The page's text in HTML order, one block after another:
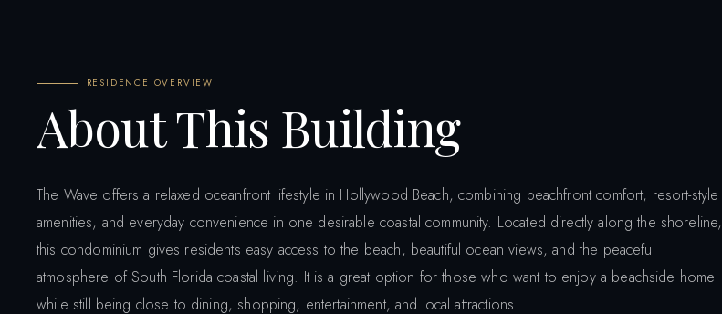
RESIDENCE OVERVIEW
About This Building
The Wave offers a relaxed oceanfront lifestyle in Hollywood Beach, combining beachfront comfort, resort-style
amenities, and everyday convenience in one desirable coastal community. Located directly along the shoreline,
this condominium gives residents easy access to the beach, beautiful ocean views, and the peaceful
atmosphere of South Florida coastal living. It is a great option for those who want to enjoy a beachside home
while still being close to dining, shopping, entertainment, and local attractions.